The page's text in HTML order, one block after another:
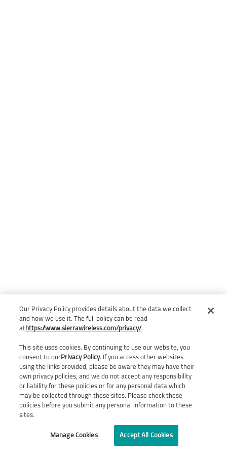
Our Privacy Policy provides details about the data we collect
and how we use it. The full policy can be read
at https://www.sierrawireless.com/privacy/.
This site uses cookies. By continuing to use our website, you
consent to ourPrivacy Policy. If you access other websites
using the links provided, please be aware they may have their
own privacy policies, and we do not accept any responsibility
or liability for these policies or for any personal data which
may be collected through these sites. Please check these
policies before you submit any personal information to these
sites.
Manage Cookies Accept All Cookies